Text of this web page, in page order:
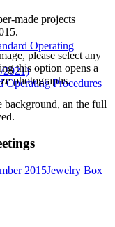
Operating
2021)
Operating Procedures
made projects
please select any
this option opens a
photographs.
background, an the full
2015Jewelry Box